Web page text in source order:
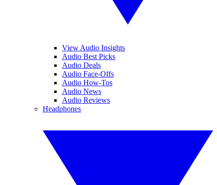
View Audio Insights
Audio Best Picks
Audio Deals
Audio Face-Offs
Audio How-Tos
Audio News
Audio Reviews
Headphones